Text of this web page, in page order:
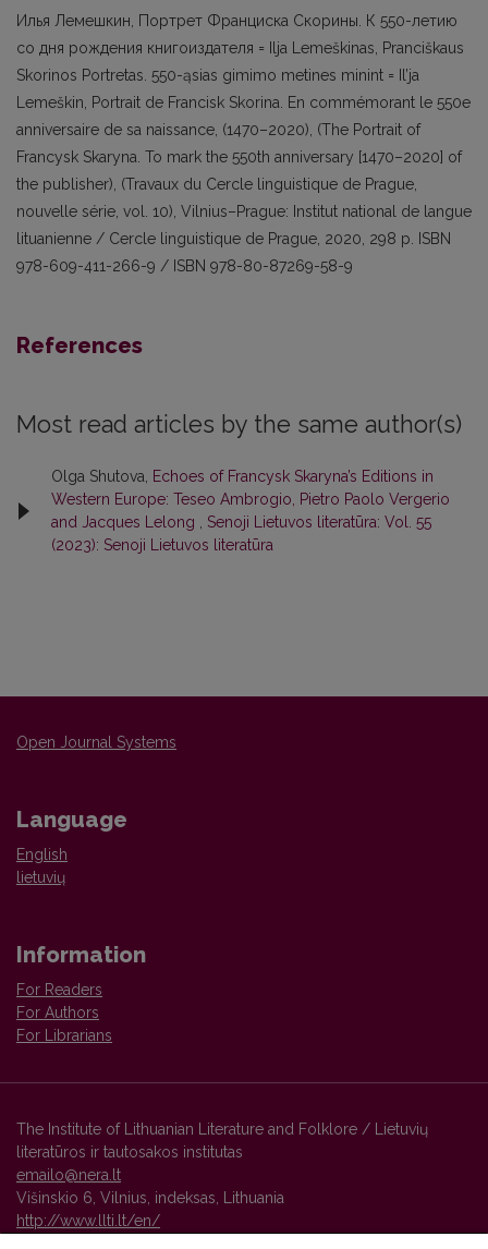
Илья Лемешкин, Портрет Франциска Скорины. К 550-летию
со дня рождения книгоиздателя = Ilja Lemeškinas, Pranciškaus
Skorinos Portretas. 550-ąsias gimimo metines minint = Il’ja
Lemeškin, Portrait de Francisk Skorina. En commémorant le 550e
anniversaire de sa naissance, (1470–2020), (The Portrait of
Francysk Skaryna. To mark the 550th anniversary [1470–2020] of
the publisher), (Travaux du Cercle linguistique de Prague,
nouvelle série, vol. 10), Vilnius–Prague: Institut national de langue
lituanienne / Cercle linguistique de Prague, 2020, 298 p. ISBN
978-609-411-266-9 / ISBN 978-80-87269-58-9
References
Most read articles by the same author(s)
Olga Shutova, Echoes of Francysk Skaryna’s Editions in
Western Europe: Teseo Ambrogio, Pietro Paolo Vergerio
and Jacques Lelong
Senoji Lietuvos literatūra: Vol. 55
(2023): Senoji Lietuvos literatūra
Open Journal Systems
Language
English
lietuvių
Information
For Readers
For Authors
For Librarians
The Institute of Lithuanian Literature and Folklore / Lietuvių
literatūros ir tautosakos institutas
emailo@nera.lt
Višinskio 6, Vilnius, indeksas, Lithuania
http://www.llti.lt/en/